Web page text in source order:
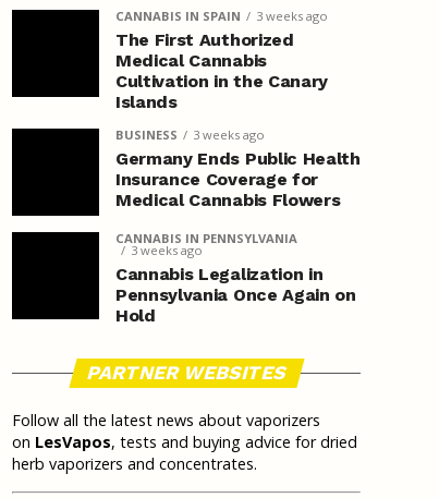
CANNABIS IN SPAIN 3 weeks ago
The First Authorized
Medical Cannabis
Cultivation in the Canary
Islands
BUSINESS 3 weeks ago
Germany Ends Public Health
Insurance Coverage for
Medical Cannabis Flowers
CANNABIS IN PENNSYLVANIA
3 weeks ago
Cannabis Legalization in
Pennsylvania Once Again on
Hold
PARTNER WEBSITES
Follow all the latest news about vaporizers
on LesVapos, tests and buying advice for dried
herb vaporizers and concentrates.